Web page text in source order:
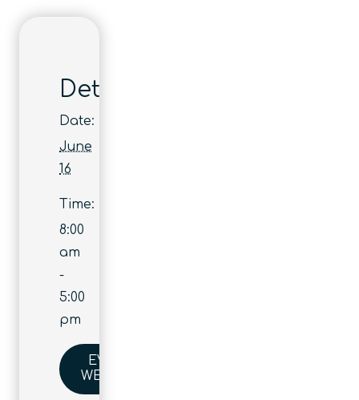
Details
Date:
June
16
Time:
8:00
am
-
5:00
pm
EVENT
WEBSITE